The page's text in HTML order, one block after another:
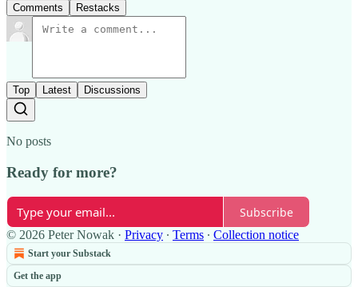
Comments Restacks
Top Latest Discussions
No posts
Ready for more?
Subscribe
© 2026 Peter Nowak · Privacy ∙ Terms ∙ Collection notice
Start your Substack
Get the app